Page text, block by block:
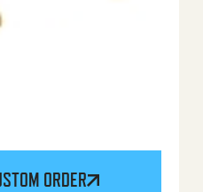
ORDER